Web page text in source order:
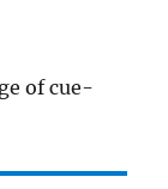
of cue-